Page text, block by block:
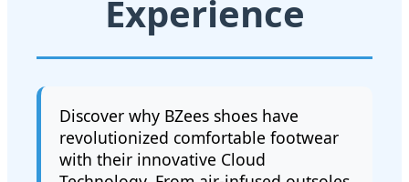
Experience
Discover why BZees shoes have
revolutionized comfortable footwear
with their innovative Cloud